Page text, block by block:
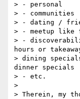
> - personal
> - communities
> - dating /
> - meetup
> -
hours or
> dining
dinner specials
> - etc.
>
> Therein, my